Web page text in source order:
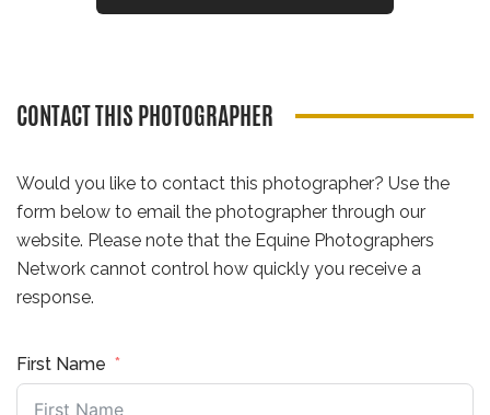
CONTACT THIS PHOTOGRAPHER
Would you like to contact this photographer? Use the
form below to email the photographer through our
website. Please note that the Equine Photographers
Network cannot control how quickly you receive a
response.
First Name